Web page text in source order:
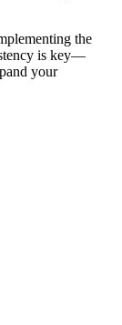
the
is key—
your